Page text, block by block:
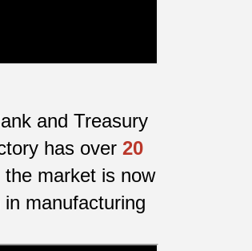
and Treasury
has over 20
market is now
manufacturing